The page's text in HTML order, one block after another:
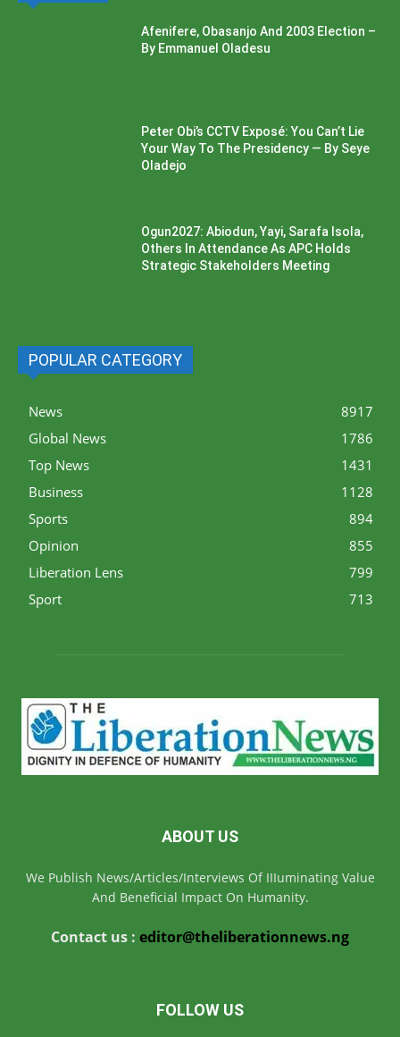
Afenifere, Obasanjo And 2003 Election –
By Emmanuel Oladesu
Peter Obi’s CCTV Exposé: You Can’t Lie
Your Way To The Presidency — By Seye
Oladejo
Ogun2027: Abiodun, Yayi, Sarafa Isola,
Others In Attendance As APC Holds
Strategic Stakeholders Meeting
POPULAR CATEGORY
News
8917
Global News
1786
Top News
1431
Business
1128
Sports
894
Opinion
855
Liberation Lens
799
Sport
713
ABOUT US
We Publish News/Articles/Interviews Of IIIuminating Value
And Beneficial Impact On Humanity.
Contact us : editor@theliberationnews.ng
FOLLOW US